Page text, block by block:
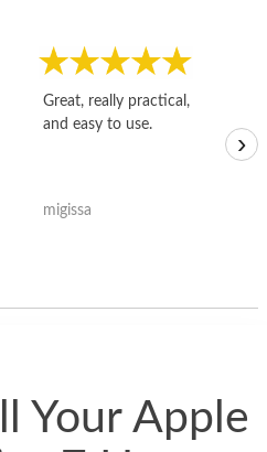
Great, really practical,
and easy to use.
migissa
›
Your Apple